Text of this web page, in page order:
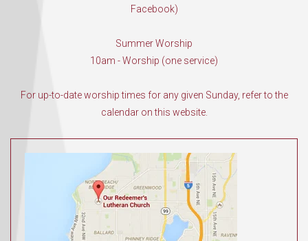
Facebook)
Summer Worship
10am - Worship (one service)
For up-to-date worship times for any given Sunday, refer to the
calendar on this website.